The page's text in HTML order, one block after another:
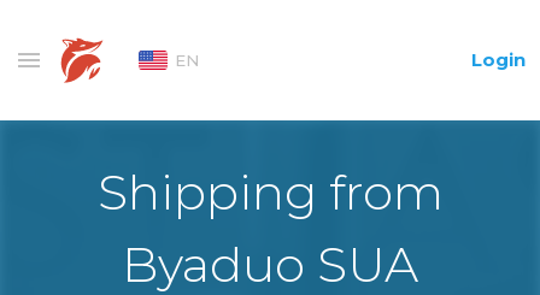
EN Login
Shipping from
Byaduo SUA